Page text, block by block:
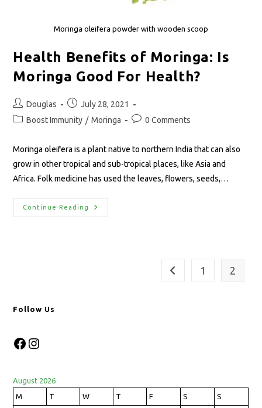
Moringa oleifera powder with wooden scoop
Health Benefits of Moringa: Is
Moringa Good For Health?
Douglas
July 28, 2021
Boost Immunity / Moringa 0 Comments
Moringa oleifera is a plant native to northern India that can also
grow in other tropical and sub-tropical places, like Asia and
Africa. Folk medicine has used the leaves, flowers, seeds,…
Continue Reading
1 2
Follow Us
August 2026
M
T W T F S S